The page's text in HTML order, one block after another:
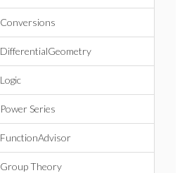
Conversions
DifferentialGeometry
Logic
Power Series
FunctionAdvisor
Group Theory